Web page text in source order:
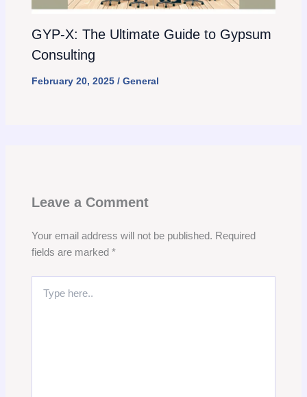
GYP-X: The Ultimate Guide to Gypsum
Consulting
February 20, 2025 / General
Leave a Comment
Your email address will not be published. Required
fields are marked *
here..